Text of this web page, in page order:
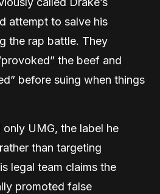
attempt to salve his
the rap battle. They
the beef and
before suing when things
UMG, the label he
than targeting
legal team claims the
promoted false